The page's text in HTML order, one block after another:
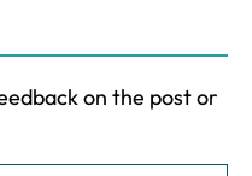
on the post or